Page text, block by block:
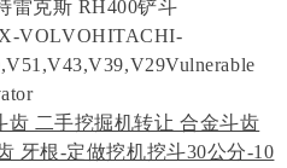
雷克斯 RH400铲斗
VOLVOHITACHI-
二手挖掘机转让 合金斗齿
牙根-定做挖机挖斗30公分-10